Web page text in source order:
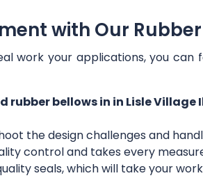
with Our
your applications, you can
rubber bellows in in Lisle Village
the design challenges and
control and takes every
seals, which will take your